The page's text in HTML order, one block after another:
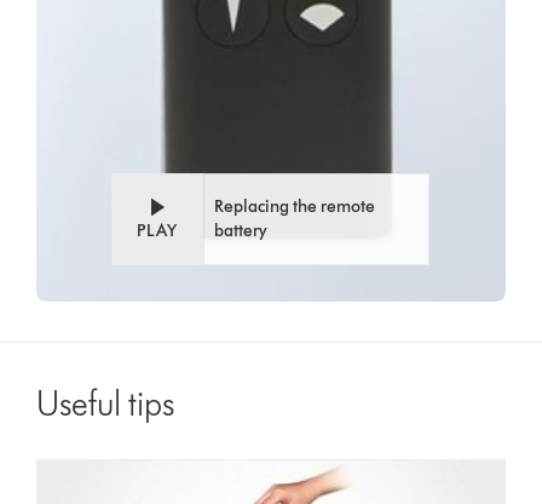
PLAY
Replacing the remote
battery
Useful tips